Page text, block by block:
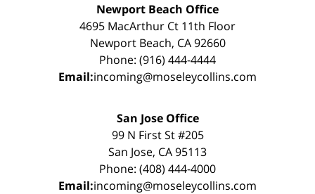
Newport Beach Office
4695 MacArthur Ct 11th Floor
Newport Beach, CA 92660
Phone: (916) 444-4444
Email:incoming@moseleycollins.com
San Jose Office
99 N First St #205
San Jose, CA 95113
Phone: (408) 444-4000
Email:incoming@moseleycollins.com